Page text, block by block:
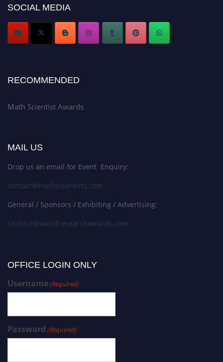
Stay tuned for more updates!
SOCIAL MEDIA
RECOMMENDED
Math Scientist Awards
MAIL US
Drop us an email for Event Enquiry:
contact@mathscientists.com
General / Sponsors / Exhibiting / Advertising:
Contact@worldresearchawards.com
OFFICE LOGIN ONLY
Username(Required)
Password (Required)